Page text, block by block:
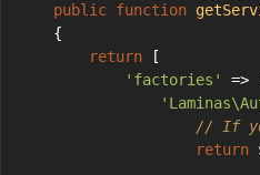
public function
    {
return [
'factories'
=>
// If
return